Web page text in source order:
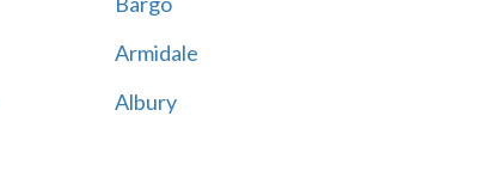
Armidale
Albury